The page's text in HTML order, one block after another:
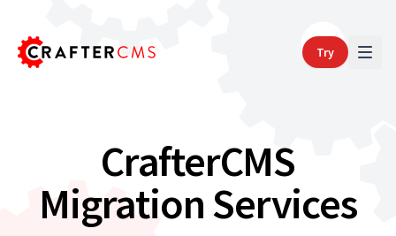
Try
CrafterCMS
Migration Services